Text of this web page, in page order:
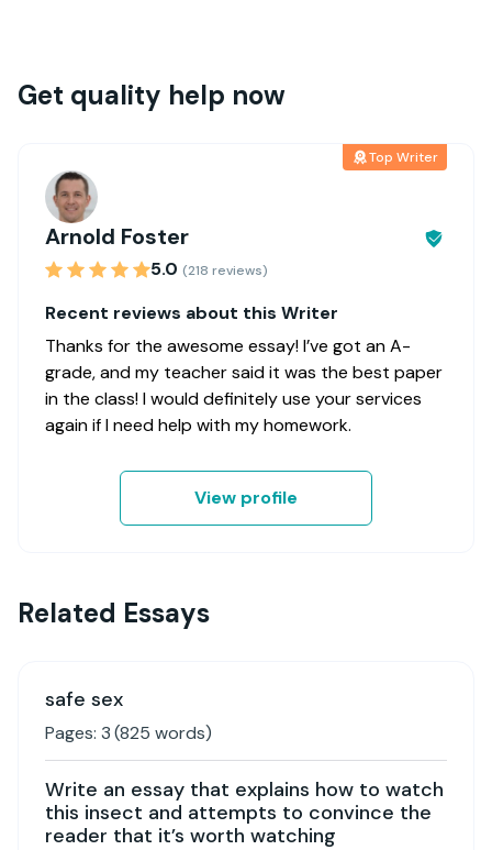
Get quality help now
Top Writer
Arnold Foster
5.0 (218 reviews)
Recent reviews about this Writer
Thanks for the awesome essay! I’ve got an A-
grade, and my teacher said it was the best paper
in the class! I would definitely use your services
again if I need help with my homework.
View profile
Related Essays
safe sex
Pages: 3(825 words)
Write an essay that explains how to watch
this insect and attempts to convince the
reader that it’s worth watching